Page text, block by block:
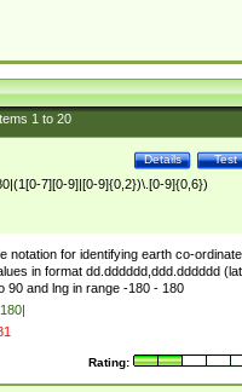
1to 20
Test
Details
7][0-9]|[0-9]{0,2})\.[0-9]{0,6})
notation for identifying earth co-
in format dd.dddddd,ddd.dddddd
90 and lng in range -180 - 180
Rating: